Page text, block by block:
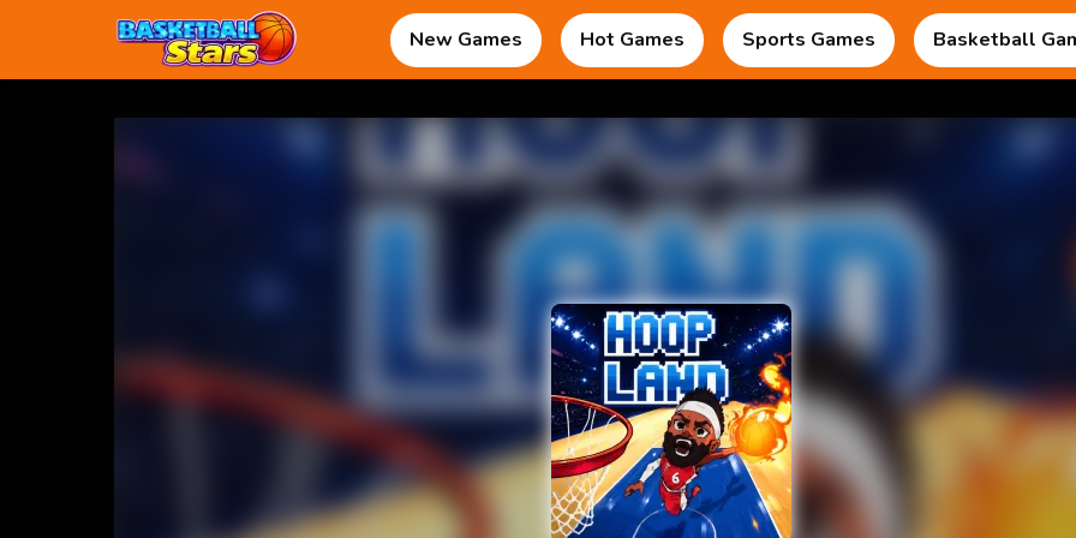
New Games Hot Games Sports Games Basketball